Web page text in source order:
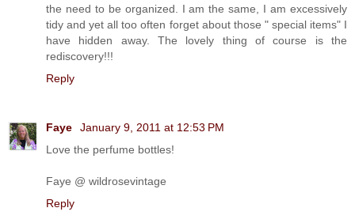
the need to be organized. I am the same, I am excessively
tidy and yet all too often forget about those " special items" I
have hidden away. The lovely thing of course is the
rediscovery!!!
Reply
Faye
January 9, 2011 at 12:53 PM
Love the perfume bottles!
Faye @ wildrosevintage
Reply